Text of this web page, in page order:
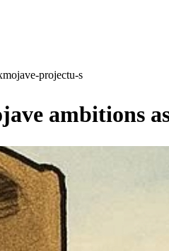
mojave-projectu-s
ambitions